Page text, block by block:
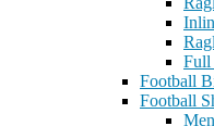
Full
Football
Football